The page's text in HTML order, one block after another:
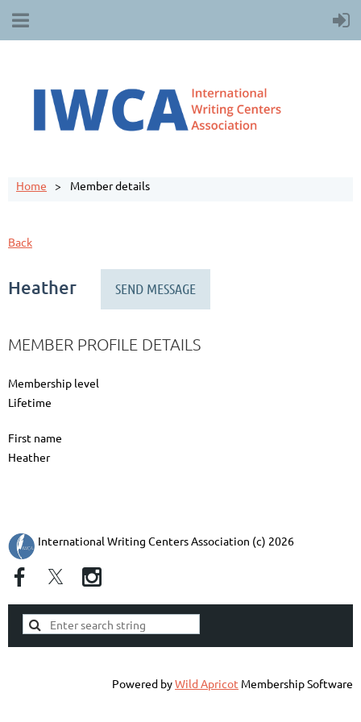
Home Member details
Back
Heather
MEMBER PROFILE DETAILS
Membership level
Lifetime
First name
Heather
International Writing Centers Association (c) 2026
Powered byWild Apricot Membership Software